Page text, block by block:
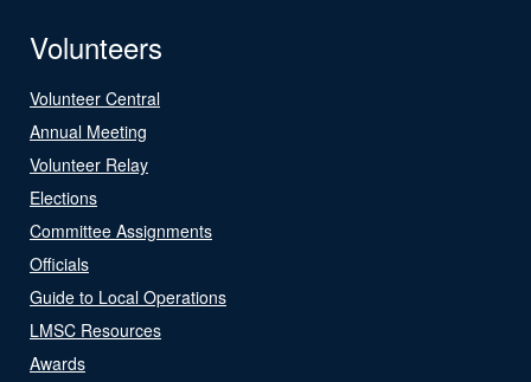
Volunteers
Volunteer Central
Annual Meeting
Volunteer Relay
Elections
Committee Assignments
Officials
Guide to Local Operations
LMSC Resources
Awards